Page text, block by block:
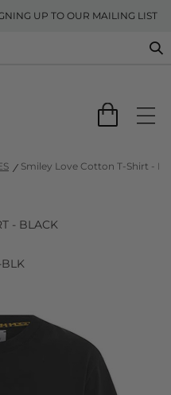
UP TO OUR MAILING LIST
Smiley Love Cotton T-Shirt -
- BLACK
BLK